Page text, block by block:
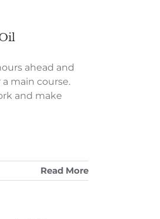
ahead and
main course.
and make
Read More